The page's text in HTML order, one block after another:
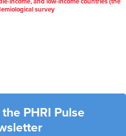
survey
PHRI Pulse